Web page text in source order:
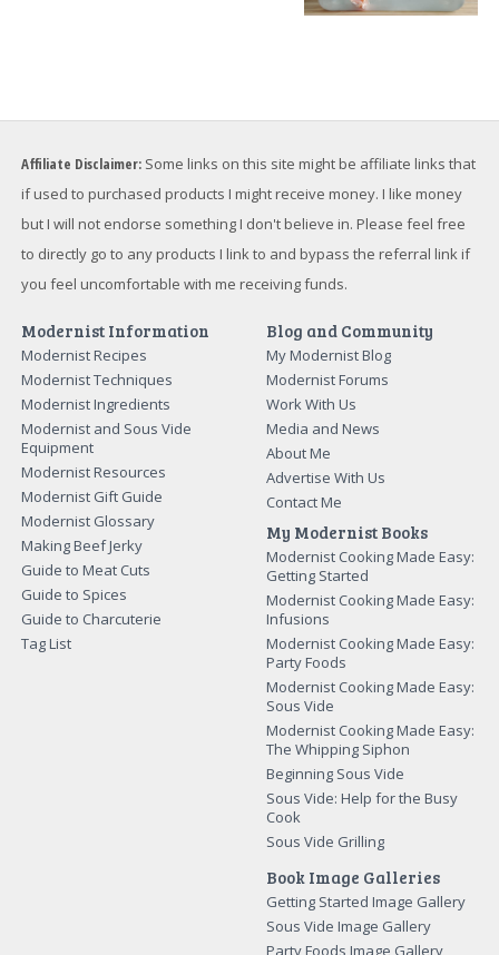
Affiliate Disclaimer: Some links on this site might be affiliate links that
if used to purchased products I might receive money. I like money
but I will not endorse something I don't believe in. Please feel free
to directly go to any products I link to and bypass the referral link if
you feel uncomfortable with me receiving funds.
Modernist Information
Modernist Recipes
Modernist Techniques
Modernist Ingredients
Modernist and Sous Vide
Equipment
Modernist Resources
Modernist Gift Guide
Modernist Glossary
Making Beef Jerky
Guide to Meat Cuts
Guide to Spices
Guide to Charcuterie
Tag List
Blog and Community
My Modernist Blog
Modernist Forums
Work With Us
Media and News
About Me
Advertise With Us
Contact Me
My Modernist Books
Modernist Cooking Made Easy:
Getting Started
Modernist Cooking Made Easy:
Infusions
Modernist Cooking Made Easy:
Party Foods
Modernist Cooking Made Easy:
Sous Vide
Modernist Cooking Made Easy:
The Whipping Siphon
Beginning Sous Vide
Sous Vide: Help for the Busy
Cook
Sous Vide Grilling
Book Image Galleries
Getting Started Image Gallery
Sous Vide Image Gallery
Party Foods Image Gallery